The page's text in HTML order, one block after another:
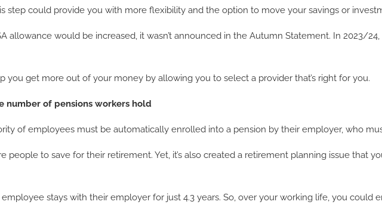
step could provide you with more flexibility and the option to move your savings or
allowance would be increased, it wasn’t announced in the Autumn Statement. In 2023/
you get more out of your money by allowing you to select a provider that’s right for you.
number of pensions workers hold
of employees must be automatically enrolled into a pension by their employer, who
people to save for their retirement. Yet, it’s also created a retirement planning issue that
employee stays with their employer for just 4.3 years. So, over your working life, you could